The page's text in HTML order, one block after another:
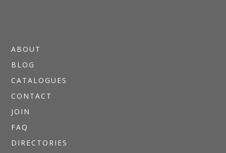
ABOUT
BLOG
CATALOGUES
CONTACT
JOIN
FAQ
DIRECTORIES